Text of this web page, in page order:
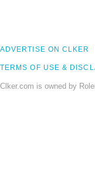
ADVERTISE ON CLKER
TERMS OF USE &
Clker.com is owned by